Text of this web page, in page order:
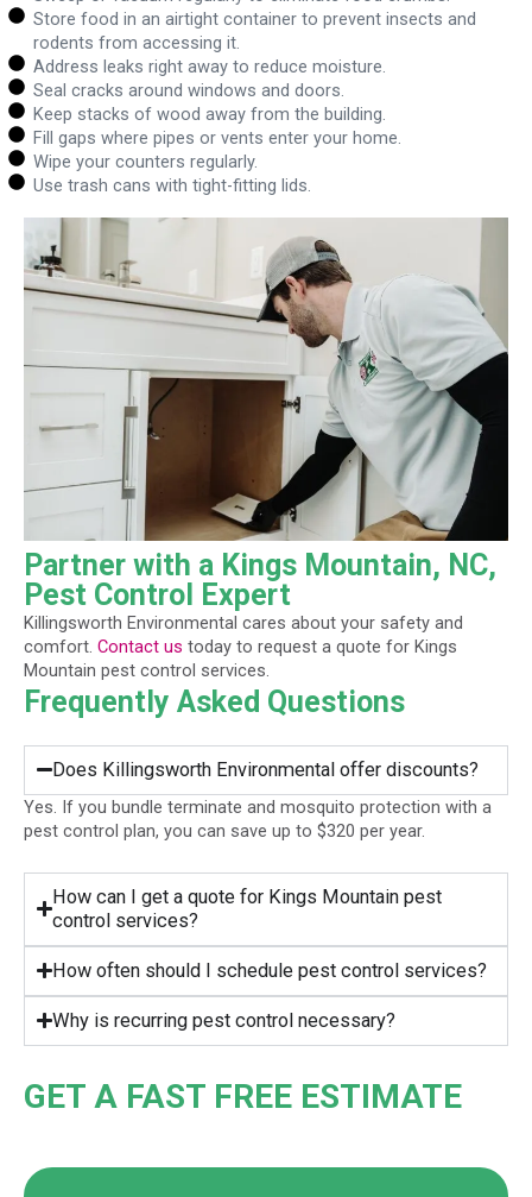
Store food in an airtight container to prevent insects and
rodents from accessing it.
Address leaks right away to reduce moisture.
Seal cracks around windows and doors.
Keep stacks of wood away from the building.
Fill gaps where pipes or vents enter your home.
Wipe your counters regularly.
Use trash cans with tight-fitting lids.
Partner with a Kings Mountain, NC,
Pest Control Expert
Killingsworth Environmental cares about your safety and
comfort. Contact us today to request a quote for Kings
Mountain pest control services.
Frequently Asked Questions
Does Killingsworth Environmental offer discounts?
Yes. If you bundle terminate and mosquito protection with a
pest control plan, you can save up to $320 per year.
How can I get a quote for Kings Mountain pest
control services?
How often should I schedule pest control services?
Why is recurring pest control necessary?
GET A FAST FREE ESTIMATE